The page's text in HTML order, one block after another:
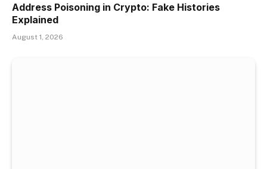
Address Poisoning in Crypto: Fake Histories
Explained
August 1, 2026